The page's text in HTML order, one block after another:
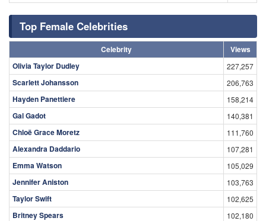
Top Female Celebrities
Celebrity
Views
Olivia Taylor Dudley
227,257
Scarlett Johansson 206,763
Hayden Panettiere 158,214
Gal Gadot 140,381
Chloë Grace Moretz 111,760
Alexandra Daddario 107,281
Emma Watson 105,029
Jennifer Aniston 103,763
Taylor Swift 102,625
Britney Spears 102,180